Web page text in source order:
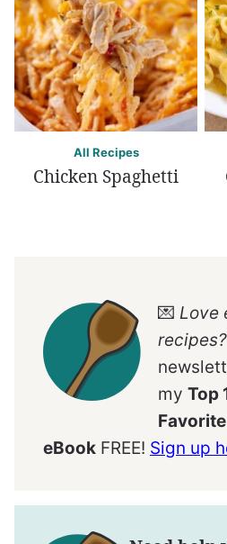
All Recipes
Chicken Spaghetti
💌 Love
recipes?
my Top
eBook FREE! Sign up